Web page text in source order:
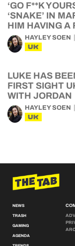
‘GO F**K
‘SNAKE’ IN
HIM HAVING A
HAYLEY SOEN
UK
LUKE HAS
FIRST SIGHT
WITH JORDAN
HAYLEY SOEN
UK
NEWS
TRASH
GAMING
AGENDA